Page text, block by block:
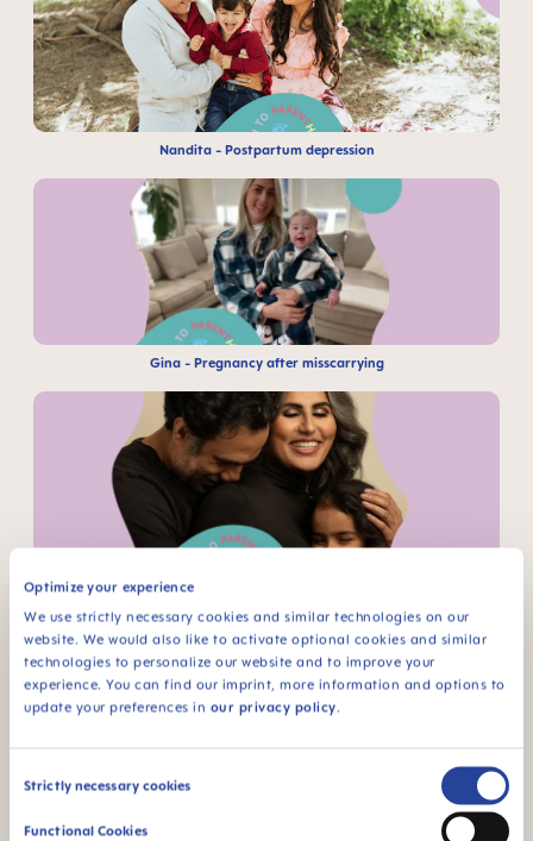
Optimize your experience
We use strictly necessary cookies and similar technologies on our
website. We would also like to activate optional cookies and similar
technologies to personalize our website and to improve your
experience. You can find our imprint, more information and options to
update your preferences in our privacy policy.
Consent
Strictly necessary cookies
Functional Cookies
Nandita - Postpartum depression
Gina - Pregnancy after misscarrying
Bridget - COVID & pregnancy